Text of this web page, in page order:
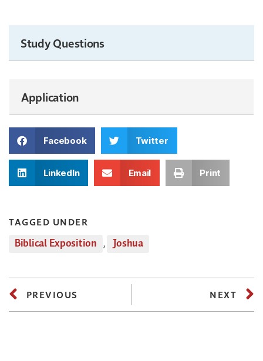
Study Questions
Application
Facebook Twitter
LinkedIn Email Print
TAGGED UNDER
Biblical Exposition , Joshua
PREVIOUS NEXT